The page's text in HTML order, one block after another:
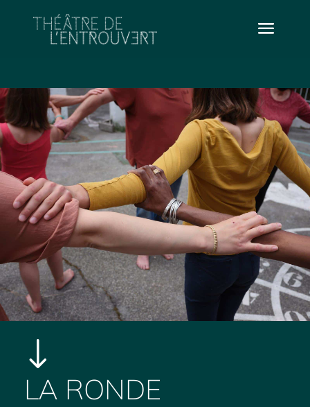
"
LA RONDE